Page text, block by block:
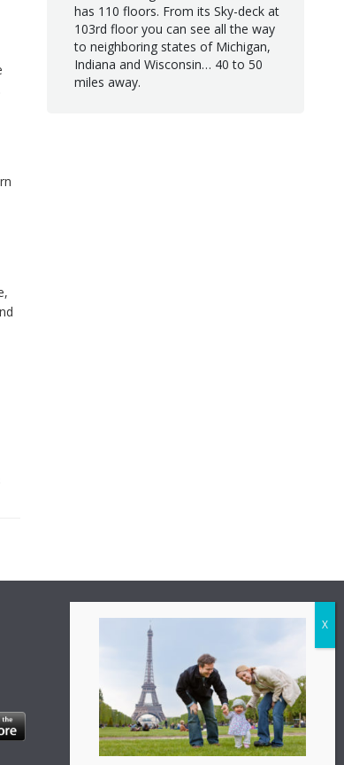
has 110 floors. From its Sky-deck at
103rd floor you can see all the way
to neighboring states of Michigan,
Indiana and Wisconsin… 40 to 50
miles away.